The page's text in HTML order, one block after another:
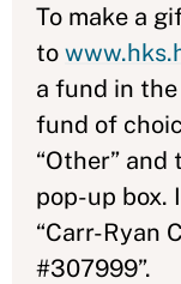
To make a
to
a fund in
fund of
“Other”
pop-up box.
“Carr-Ryan
#307999”.